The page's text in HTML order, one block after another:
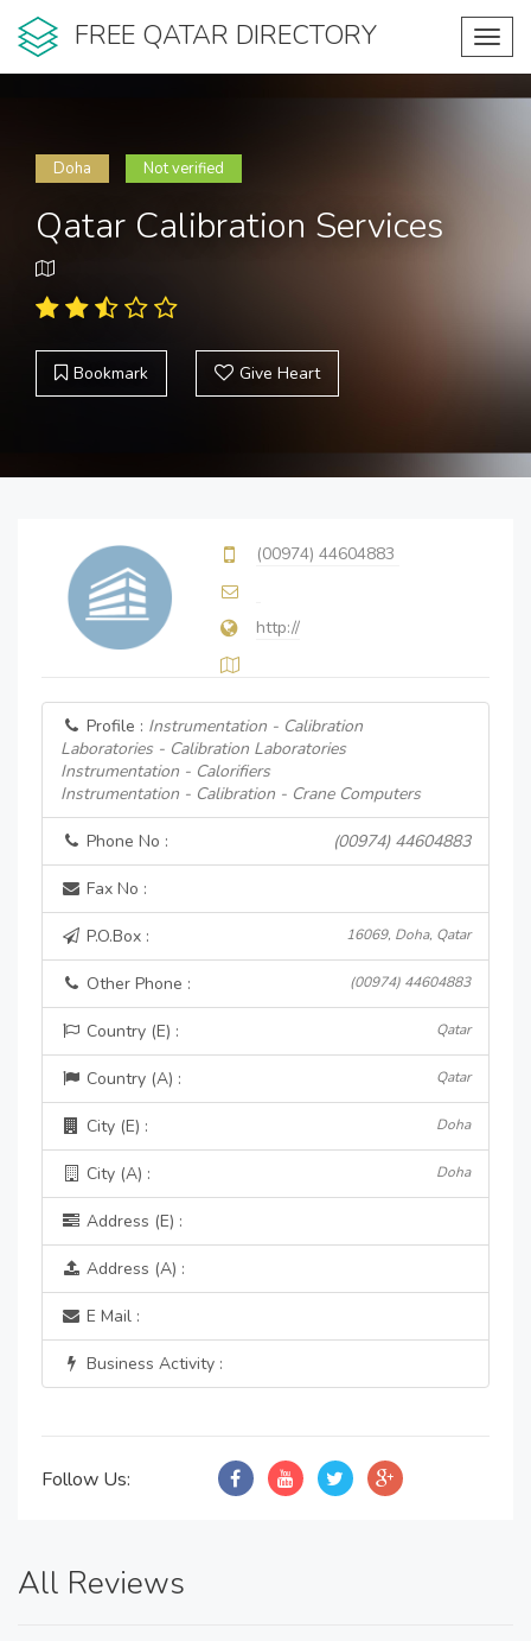
FREE QATAR DIRECTORY
Doha Not verified
Qatar Calibration Services
Bookmark Give Heart
(00974) 44604883
http://
Profile : Instrumentation - Calibration
Laboratories - Calibration Laboratories
Instrumentation - Calorifiers
Instrumentation - Calibration - Crane Computers
Phone No : (00974) 44604883
Fax No :
P.O.Box : 16069, Doha, Qatar
Other Phone : (00974) 44604883
Country (E) : Qatar
Country (A) : Qatar
City (E) : Doha
City (A) : Doha
Address (E) :
Address (A) :
E Mail :
Business Activity :
Follow Us:
All Reviews